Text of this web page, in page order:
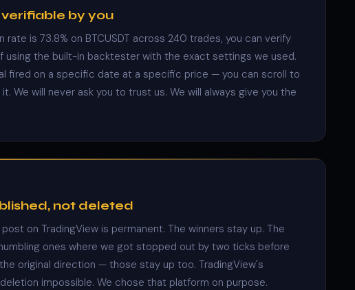
by you
rate is 73.8% on BTCUSDT across 240 trades, you can verify
using the built-in backtester with the exact settings we used.
fired on a specific date at a specific price — you can scroll to
We will never ask you to trust us. We will always give you the
not deleted
on TradingView is permanent. The winners stay up. The
ones where we got stopped out by two ticks before
original direction — those stay up too. TradingView's
impossible. We chose that platform on purpose.